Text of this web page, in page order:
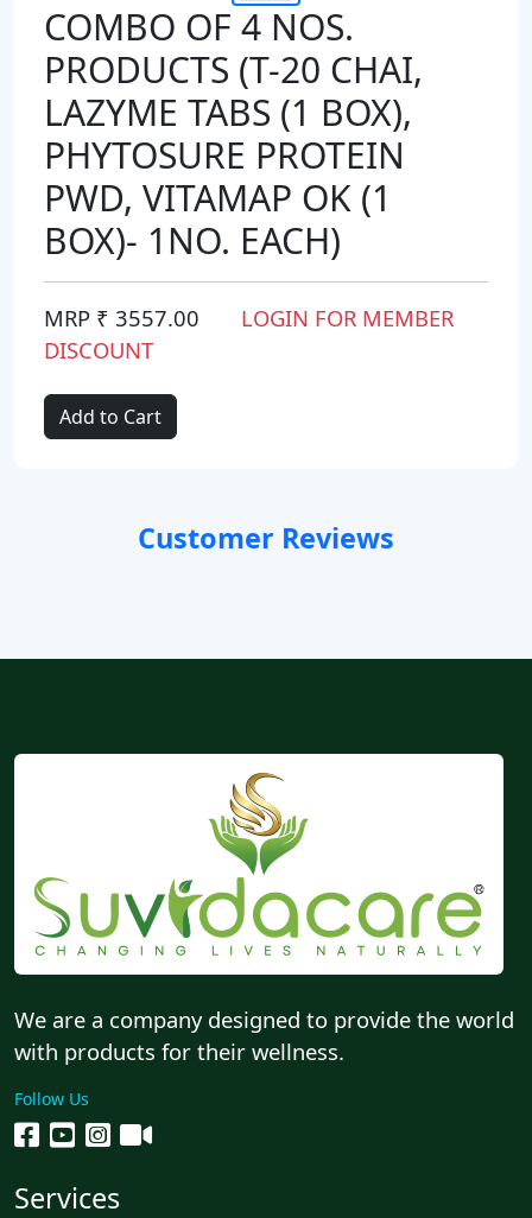
COMBO OF 4 NOS.
PRODUCTS (T-20 CHAI,
LAZYME TABS (1 BOX),
PHYTOSURE PROTEIN
PWD, VITAMAP OK (1
BOX)- 1NO. EACH)
MRP ₹ 3557.00
LOGIN FOR MEMBER
DISCOUNT
Add to Cart
Customer Reviews
We are a company designed to provide the world
with products for their wellness.
Follow Us
Services